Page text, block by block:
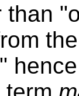
than